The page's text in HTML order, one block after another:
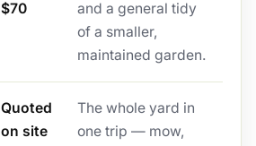
$70
and a general tidy
of a smaller,
maintained garden.
Quoted
on site
The whole yard in
one trip — mow,